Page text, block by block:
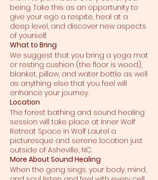
being. Take this as an opportunity to
give your ego a respite, heal at a
deep level, and discover new aspects
of yourself.
What to Bring
We suggest that you bring a yoga mat
or resting cushion (the floor is wood),
blanket, pillow, and water bottle as well
as anything else that you feel will
enhance your journey.
Location
The forest bathing and sound healing
session will take place at Inner Wolf
Retreat Space in Wolf Laurel a
picturesque and serene location just
outside of Asheville, NC.
More About Sound Healing
When the gong sings, your body, mind,